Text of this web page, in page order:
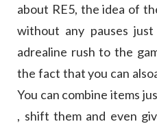
about RE5, the idea of
without any pauses
adrealine rush to the
the fact that you can
You can combine items
, shift them and even